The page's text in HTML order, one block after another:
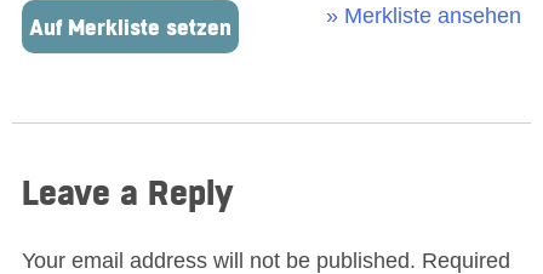
Auf Merkliste setzen
» Merkliste ansehen
Leave a Reply
Your email address will not be published. Required